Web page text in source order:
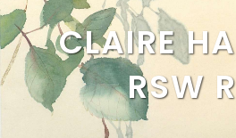
CLAIRE
RSW